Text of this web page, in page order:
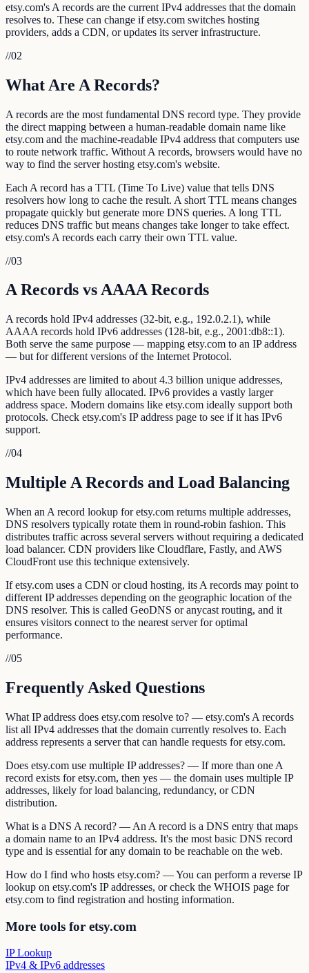
etsy.com's A records are the current IPv4 addresses that the domain
resolves to. These can change if etsy.com switches hosting
providers, adds a CDN, or updates its server infrastructure.
//02
What Are A Records?
A records are the most fundamental DNS record type. They provide
the direct mapping between a human-readable domain name like
etsy.com and the machine-readable IPv4 address that computers use
to route network traffic. Without A records, browsers would have no
way to find the server hosting etsy.com's website.
Each A record has a TTL (Time To Live) value that tells DNS
resolvers how long to cache the result. A short TTL means changes
propagate quickly but generate more DNS queries. A long TTL
reduces DNS traffic but means changes take longer to take effect.
etsy.com's A records each carry their own TTL value.
//03
A Records vs AAAA Records
A records hold IPv4 addresses (32-bit, e.g., 192.0.2.1), while
AAAA records hold IPv6 addresses (128-bit, e.g., 2001:db8::1).
Both serve the same purpose — mapping etsy.com to an IP address
— but for different versions of the Internet Protocol.
IPv4 addresses are limited to about 4.3 billion unique addresses,
which have been fully allocated. IPv6 provides a vastly larger
address space. Modern domains like etsy.com ideally support both
protocols. Check etsy.com's IP address page to see if it has IPv6
support.
//04
Multiple A Records and Load Balancing
When an A record lookup for etsy.com returns multiple addresses,
DNS resolvers typically rotate them in round-robin fashion. This
distributes traffic across several servers without requiring a dedicated
load balancer. CDN providers like Cloudflare, Fastly, and AWS
CloudFront use this technique extensively.
If etsy.com uses a CDN or cloud hosting, its A records may point to
different IP addresses depending on the geographic location of the
DNS resolver. This is called GeoDNS or anycast routing, and it
ensures visitors connect to the nearest server for optimal
performance.
//05
Frequently Asked Questions
What IP address does etsy.com resolve to? — etsy.com's A records
list all IPv4 addresses that the domain currently resolves to. Each
address represents a server that can handle requests for etsy.com.
Does etsy.com use multiple IP addresses? — If more than one A
record exists for etsy.com, then yes — the domain uses multiple IP
addresses, likely for load balancing, redundancy, or CDN
distribution.
What is a DNS A record? — An A record is a DNS entry that maps
a domain name to an IPv4 address. It's the most basic DNS record
type and is essential for any domain to be reachable on the web.
How do I find who hosts etsy.com? — You can perform a reverse IP
lookup on etsy.com's IP addresses, or check the WHOIS page for
etsy.com to find registration and hosting information.
More tools for etsy.com
IP Lookup
IPv4 & IPv6 addresses